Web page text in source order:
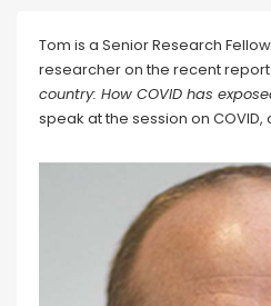
Tom is a Senior Research
researcher on the recent report
country: How COVID has
speak at the session on